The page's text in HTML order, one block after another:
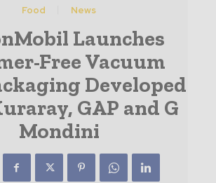
Food News
Launches
Free Vacuum
Developed
GAP and G
Mondini